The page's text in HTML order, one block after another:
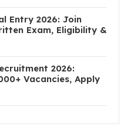
Entry 2026: Join
Exam, Eligibility &
2026:
Vacancies, Apply